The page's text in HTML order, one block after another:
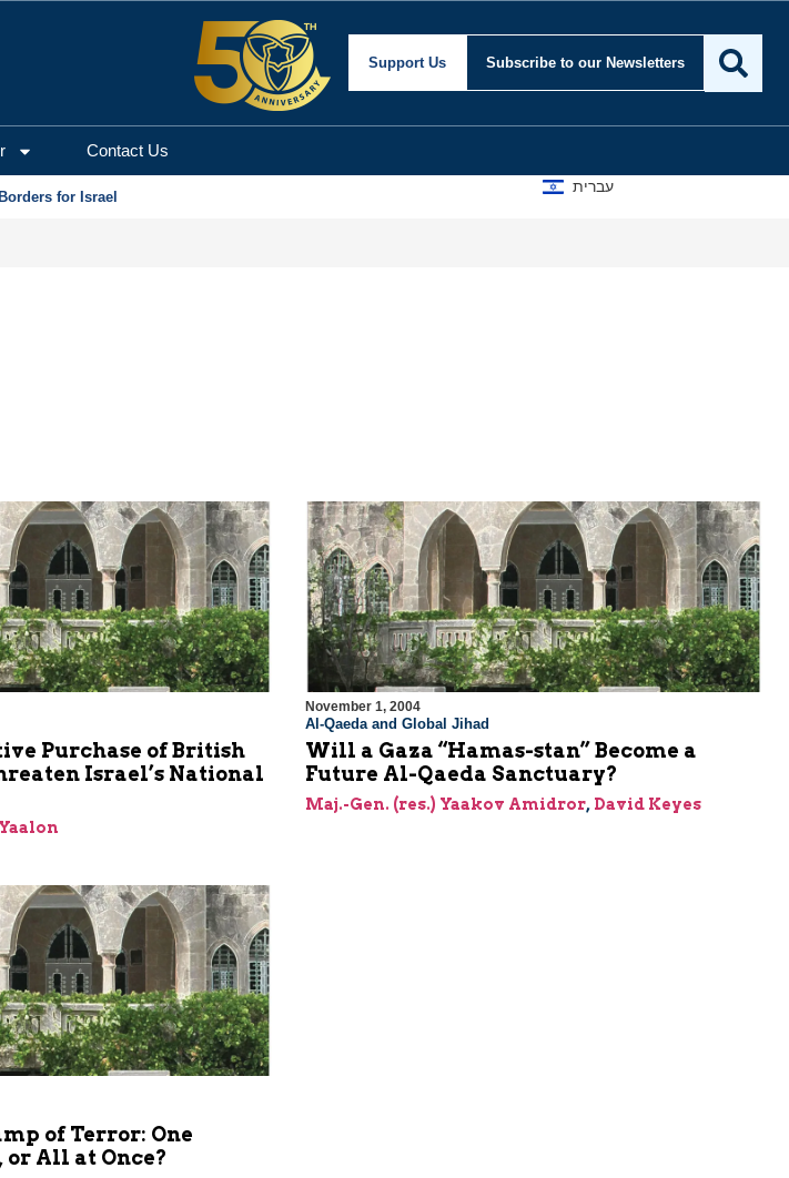
Support Us Subscribe to our Newsletters
Contact Us
for Israel
עברית
Purchase of British
Israel’s National
November 1, 2004
Al-Qaeda and Global Jihad
Will a Gaza “Hamas-stan” Become a
Future Al-Qaeda Sanctuary?
Maj.-Gen. (res.) Yaakov Amidror, David Keyes
of Terror: One
or All at Once?